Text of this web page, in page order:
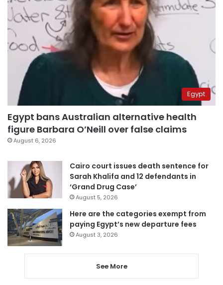
Egypt
Egypt bans Australian alternative health
figure Barbara O’Neill over false claims
August 6, 2026
Cairo court issues death sentence for
Sarah Khalifa and 12 defendants in
‘Grand Drug Case’
August 5, 2026
Here are the categories exempt from
paying Egypt’s new departure fees
August 3, 2026
See More